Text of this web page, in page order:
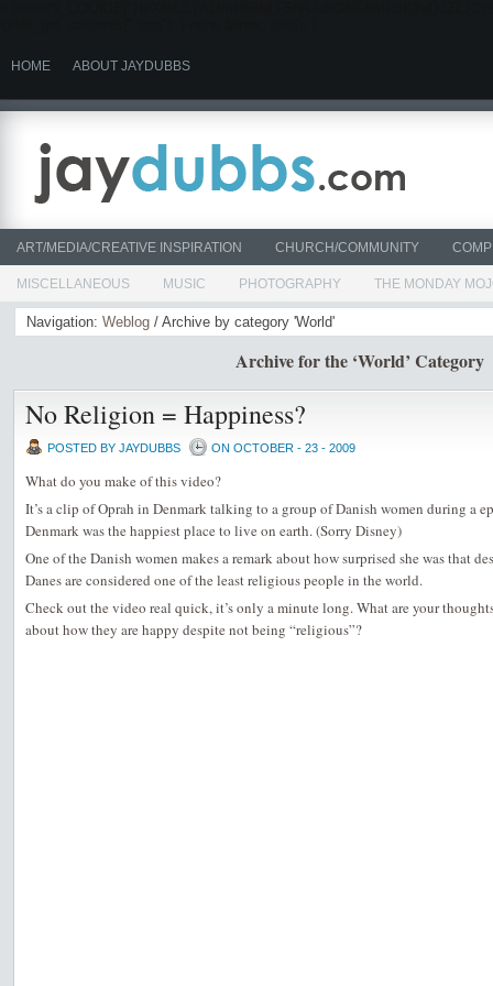
HOME ABOUT JAYDUBBS
ART/MEDIA/CREATIVE INSPIRATION CHURCH/COMMUNITY
MISCELLANEOUS MUSIC PHOTOGRAPHY THE MONDAY
Navigation: Weblog / Archive by category 'World'
Archive for the ‘World’ Category
No Religion = Happiness?
POSTED BY JAYDUBBS ON OCTOBER - 23 - 2009
What do you make of this video?
It’s a clip of Oprah in Denmark talking to a group of Danish women during a
Denmark was the happiest place to live on earth. (Sorry Disney)
One of the Danish women makes a remark about how surprised she was that
Danes are considered one of the least religious people in the world.
Check out the video real quick, it’s only a minute long. What are your
about how they are happy despite not being “religious”?